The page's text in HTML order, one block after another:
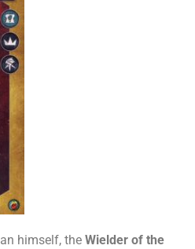
himself, the Wielder of the